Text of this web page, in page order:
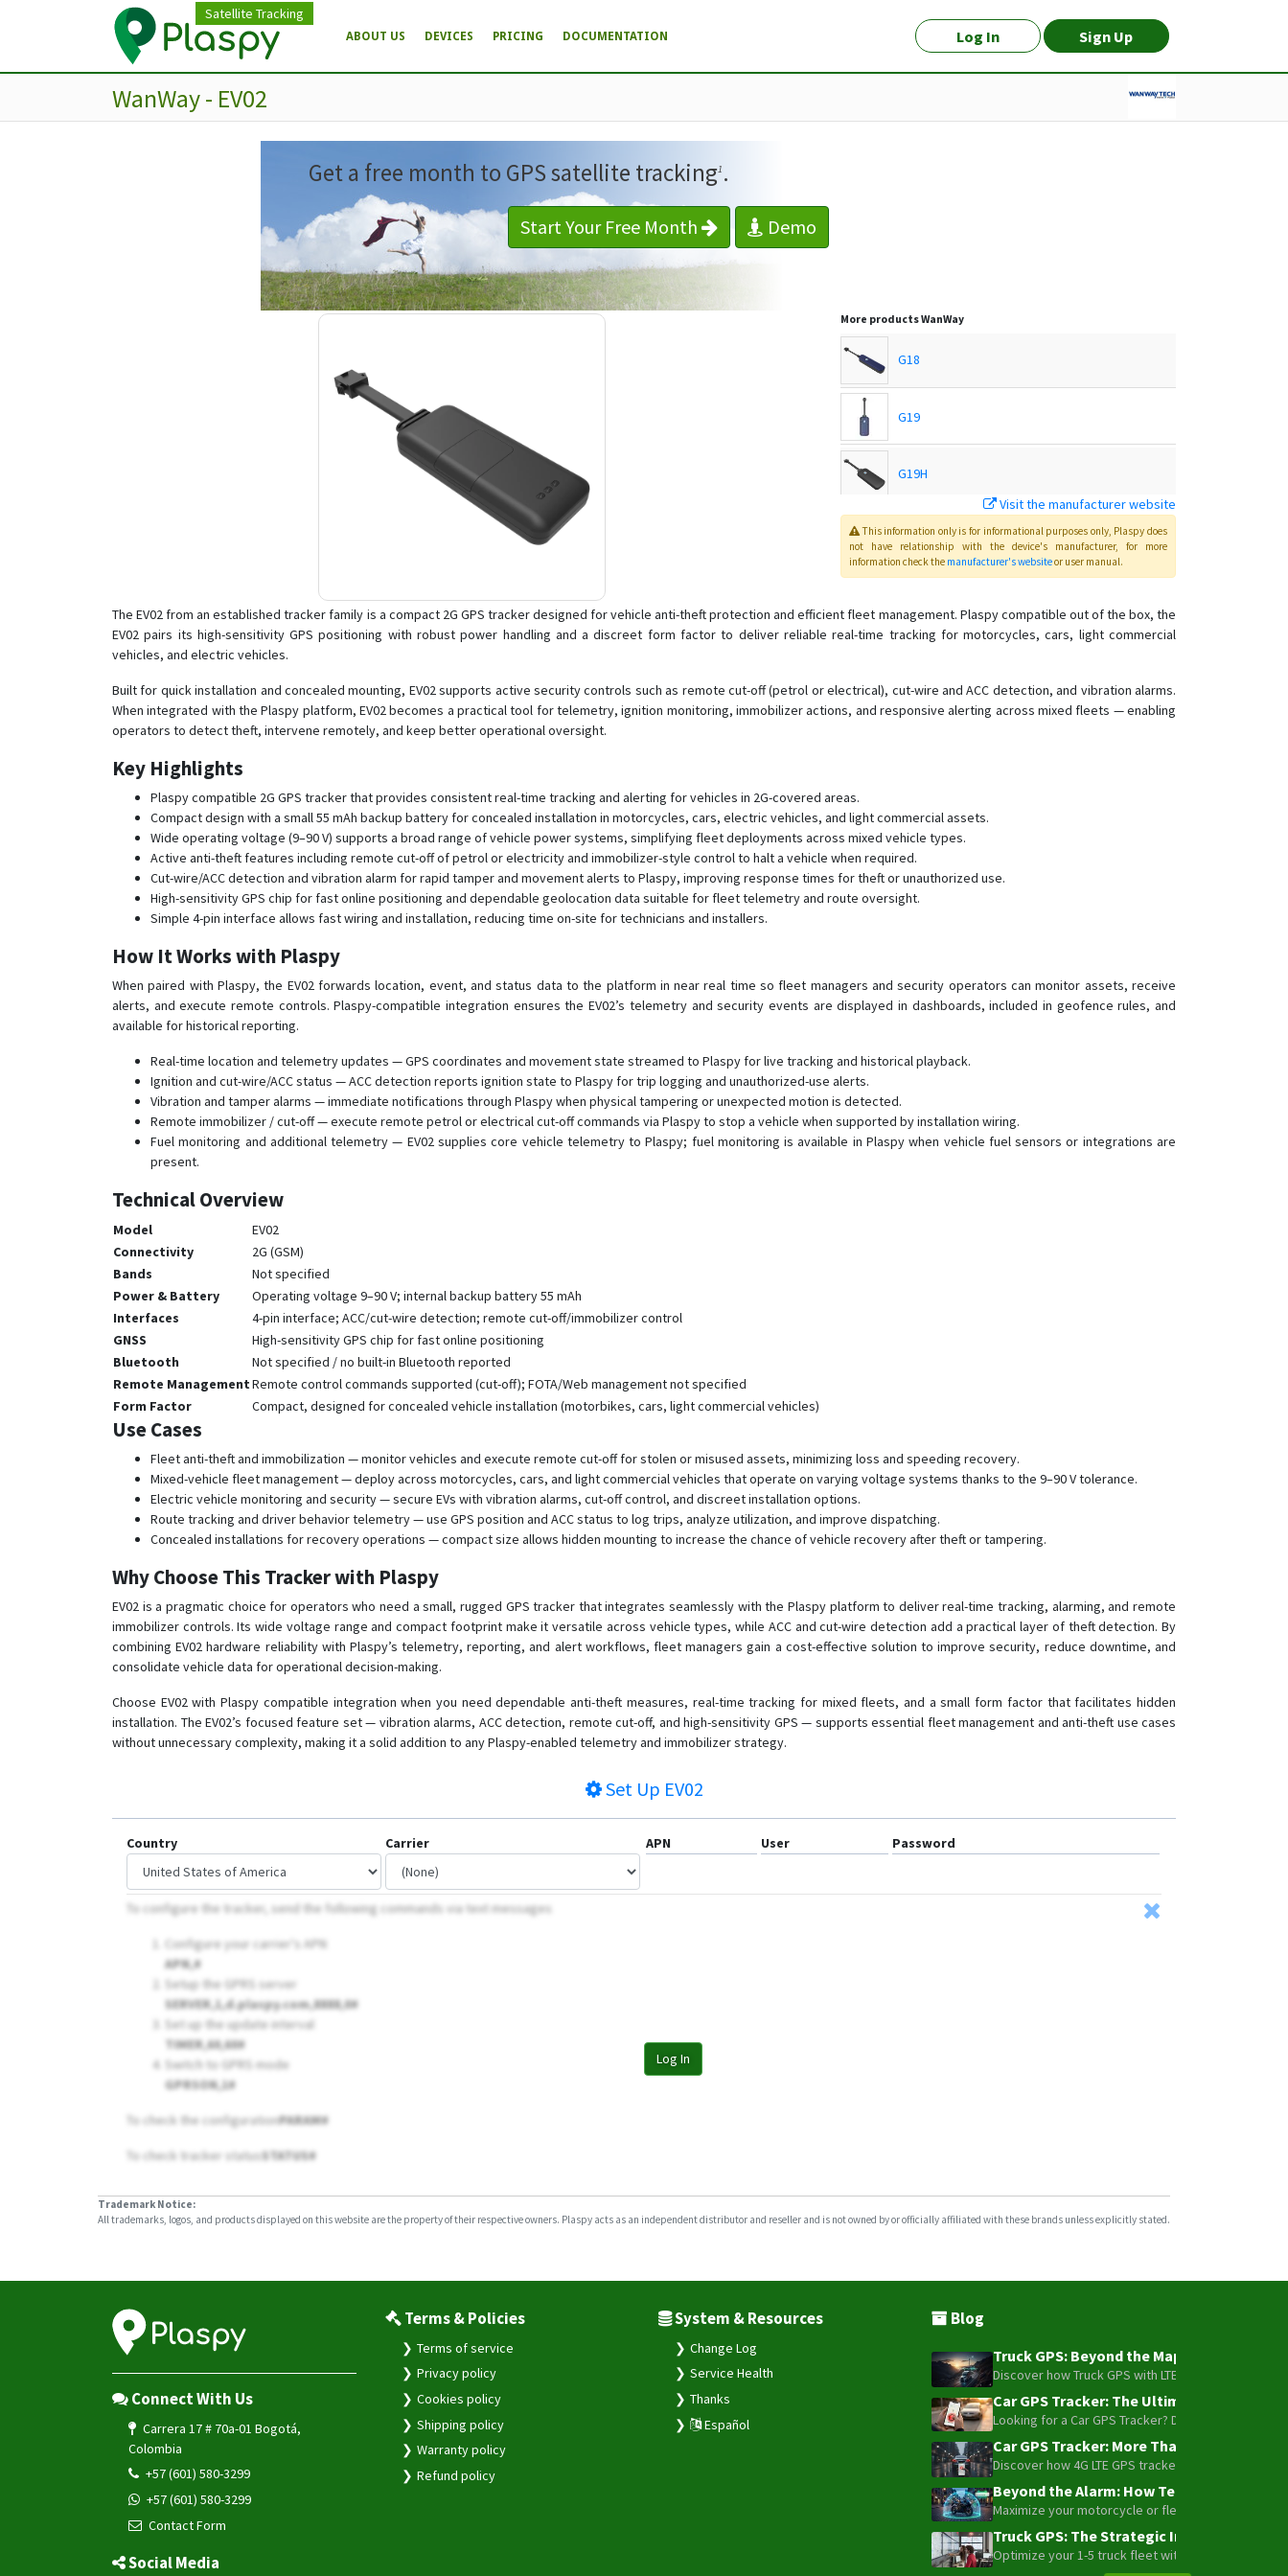
Satellite Tracking
Log In Sign Up
ABOUT US DEVICES PRICING DOCUMENTATION
WanWay - EV02
Get a free month to GPS satellite tracking1 .
Start Your Free Month Demo
More productsWanWay
G18
G19
G19H
G19S
GS05
GS10
GS10G
GS22
GS300
GS900
Visit the manufacturer website
This information only is for informational purposes only, Plaspydoes
not have relationship with the device's manufacturer, for more
information check the manufacturer's websiteor user manual.
The EV02 from an established tracker family is a compact 2G GPS tracker designed for vehicle anti-theft protection and efficient fleet management. Plaspy compatible out of the box, the
EV02 pairs its high-sensitivity GPS positioning with robust power handling and a discreet form factor to deliver reliable real-time tracking for motorcycles, cars, light commercial
vehicles, and electric vehicles.
Built for quick installation and concealed mounting, EV02 supports active security controls such as remote cut-off (petrol or electrical), cut-wire and ACC detection, and vibration alarms.
When integrated with the Plaspy platform, EV02 becomes a practical tool for telemetry, ignition monitoring, immobilizer actions, and responsive alerting across mixed fleets — enabling
operators to detect theft, intervene remotely, and keep better operational oversight.
Key Highlights
Plaspy compatible 2G GPS tracker that provides consistent real-time tracking and alerting for vehicles in 2G-covered areas.
Compact design with a small 55 mAh backup battery for concealed installation in motorcycles, cars, electric vehicles, and light commercial assets.
Wide operating voltage (9–90 V) supports a broad range of vehicle power systems, simplifying fleet deployments across mixed vehicle types.
Active anti-theft features including remote cut-off of petrol or electricity and immobilizer-style control to halt a vehicle when required.
Cut-wire/ACC detection and vibration alarm for rapid tamper and movement alerts to Plaspy, improving response times for theft or unauthorized use.
High-sensitivity GPS chip for fast online positioning and dependable geolocation data suitable for fleet telemetry and route oversight.
Simple 4-pin interface allows fast wiring and installation, reducing time on-site for technicians and installers.
How It Works with Plaspy
When paired with Plaspy, the EV02 forwards location, event, and status data to the platform in near real time so fleet managers and security operators can monitor assets, receive
alerts, and execute remote controls. Plaspy-compatible integration ensures the EV02’s telemetry and security events are displayed in dashboards, included in geofence rules, and
available for historical reporting.
Real-time location and telemetry updates — GPS coordinates and movement state streamed to Plaspy for live tracking and historical playback.
Ignition and cut-wire/ACC status — ACC detection reports ignition state to Plaspy for trip logging and unauthorized-use alerts.
Vibration and tamper alarms — immediate notifications through Plaspy when physical tampering or unexpected motion is detected.
Remote immobilizer / cut-off — execute remote petrol or electrical cut-off commands via Plaspy to stop a vehicle when supported by installation wiring.
Fuel monitoring and additional telemetry — EV02 supplies core vehicle telemetry to Plaspy; fuel monitoring is available in Plaspy when vehicle fuel sensors or integrations are
present.
Technical Overview
Model
EV02
Connectivity
2G (GSM)
Bands
Not specified
Power & Battery
Operating voltage 9–90 V; internal backup battery 55 mAh
Interfaces
4-pin interface; ACC/cut-wire detection; remote cut-off/immobilizer control
GNSS
High-sensitivity GPS chip for fast online positioning
Bluetooth
Not specified / no built-in Bluetooth reported
Remote ManagementRemote control commands supported (cut-off); FOTA/Web management not specified
Form Factor
Compact, designed for concealed vehicle installation (motorbikes, cars, light commercial vehicles)
Use Cases
Fleet anti-theft and immobilization — monitor vehicles and execute remote cut-off for stolen or misused assets, minimizing loss and speeding recovery.
Mixed-vehicle fleet management — deploy across motorcycles, cars, and light commercial vehicles that operate on varying voltage systems thanks to the 9–90 V tolerance.
Electric vehicle monitoring and security — secure EVs with vibration alarms, cut-off control, and discreet installation options.
Route tracking and driver behavior telemetry — use GPS position and ACC status to log trips, analyze utilization, and improve dispatching.
Concealed installations for recovery operations — compact size allows hidden mounting to increase the chance of vehicle recovery after theft or tampering.
Why Choose This Tracker with Plaspy
EV02 is a pragmatic choice for operators who need a small, rugged GPS tracker that integrates seamlessly with the Plaspy platform to deliver real-time tracking, alarming, and remote
immobilizer controls. Its wide voltage range and compact footprint make it versatile across vehicle types, while ACC and cut-wire detection add a practical layer of theft detection. By
combining EV02 hardware reliability with Plaspy’s telemetry, reporting, and alert workflows, fleet managers gain a cost-effective solution to improve security, reduce downtime, and
consolidate vehicle data for operational decision-making.
Choose EV02 with Plaspy compatible integration when you need dependable anti-theft measures, real-time tracking for mixed fleets, and a small form factor that facilitates hidden
installation. The EV02’s focused feature set — vibration alarms, ACC detection, remote cut-off, and high-sensitivity GPS — supports essential fleet management and anti-theft use cases
without unnecessary complexity, making it a solid addition to any Plaspy-enabled telemetry and immobilizer strategy.
Set Up EV02
Country Carrier APN User Password
Log In
To configure the tracker, send the following commands via text messages
Configure your carrier's APN
APN,#
Setup the GPRS server
SERVER,1,d.plaspy.com,8888,0#
Set up the update interval
TIMER,60,60#
Switch to GPRS mode
GPRSON,1#
To check the configurationPARAM#
To check tracker statusSTATUS#
Trademark Notice:
All trademarks, logos, and products displayed on this website are the property of their respective owners. Plaspy acts as an independent distributor and reseller and is not owned by or officially affiliated with these brands unless explicitly stated.
Connect With Us
Carrera 17 # 70a-01 Bogotá,
Colombia
+57 (601) 580-3299
+57 (601) 580-3299
Contact Form
Social Media
Terms & Policies
Terms of service
Privacy policy
Cookies policy
Shipping policy
Warranty policy
Refund policy
System & Resources
Change Log
Service Health
Thanks
Español
Blog
Truck GPS: Beyond the Map – How to
Discover how Truck GPS with LTE technology
Car GPS Tracker: The Ultimate Guide to
Looking for a Car GPS Tracker? Don't settle for
Car GPS Tracker: More Than Just a Dot on
Discover how 4G LTE GPS trackers have
Beyond the Alarm: How Telemetry and
Maximize your motorcycle or fleet security with
Truck GPS: The Strategic Investment
Optimize your 1-5 truck fleet with GPS tracking.